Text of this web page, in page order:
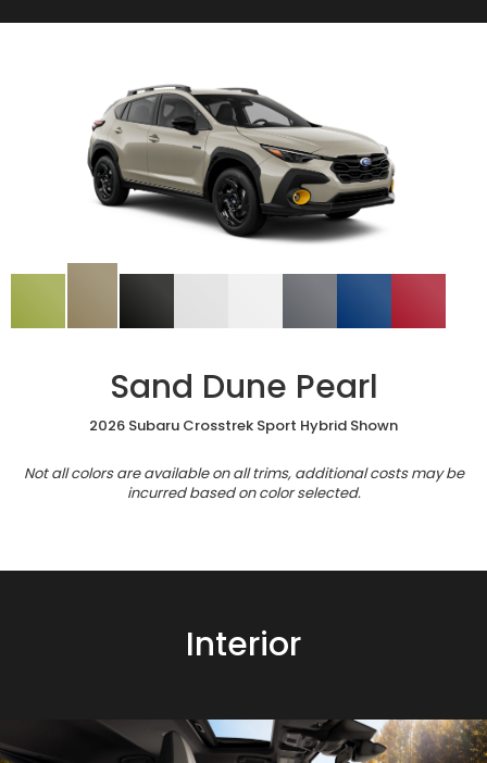
Sand Dune Pearl
2026 Subaru Crosstrek Sport Hybrid Shown
Not all colors are available on all trims, additional costs may be
incurred based on color selected.
Interior